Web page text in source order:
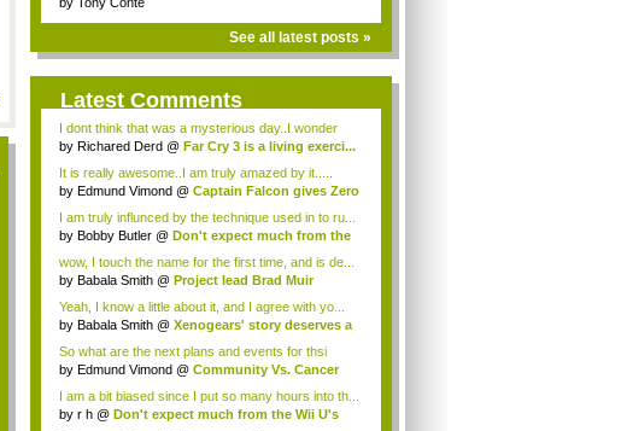
See all latest posts »
Latest Comments
I dont think that was a mysterious day..I wonder
ab...
by Richared Derd @ Far Cry 3 is a living exerci...
It is really awesome..I am truly amazed by it.....
by Edmund Vimond @ Captain Falcon gives Zero
I am truly influnced by the technique used in to ru...
by Bobby Butler @ Don't expect much from the
wow, I touch the name for the first time, and is de...
by Babala Smith @ Project lead Brad Muir
Yeah, I know a little about it, and I agree with yo...
by Babala Smith @ Xenogears' story deserves a
So what are the next plans and events for thsi
camp...
by Edmund Vimond @ Community Vs. Cancer
I am a bit biased since I put so many hours into th...
by r h @ Don't expect much from the Wii U's